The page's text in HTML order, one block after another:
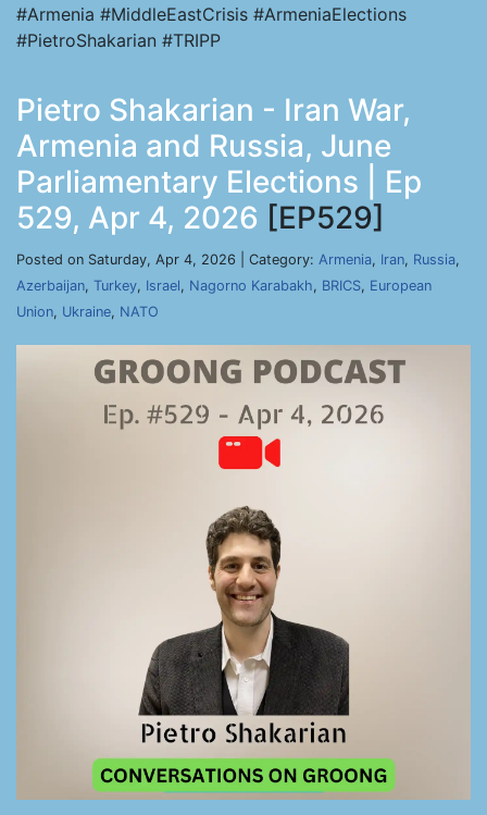
#Armenia #MiddleEastCrisis #ArmeniaElections
#PietroShakarian #TRIPP
Pietro Shakarian - Iran War,
Armenia and Russia, June
Parliamentary Elections | Ep
529, Apr 4, 2026 [EP529]
Posted on Saturday, Apr 4, 2026 | Category: Armenia, Iran, Russia,
Azerbaijan, Turkey, Israel, Nagorno Karabakh, BRICS, European
Union, Ukraine, NATO